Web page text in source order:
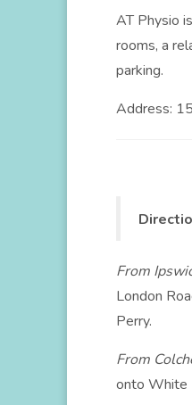
AT Physio
rooms, a
parking.
Address:
From
London
Perry.
From
onto White